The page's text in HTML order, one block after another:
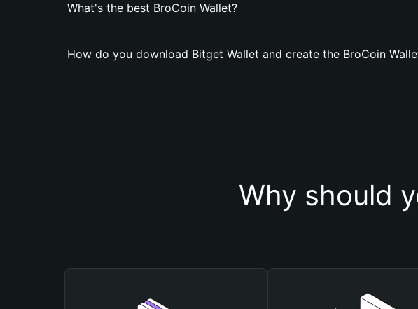
What's the best BroCoin Wallet?
How do you download Bitget Wallet and create the BroCoin
Why should